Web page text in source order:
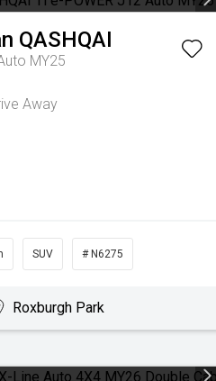
QASHQAI
MY25
Away
SUV # N6275
Roxburgh Park